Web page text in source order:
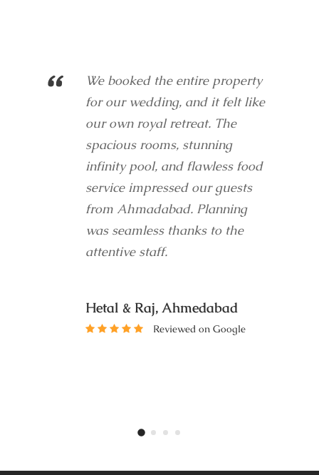
“
We booked the entire property
for our wedding, and it felt like
our own royal retreat. The
spacious rooms, stunning
infinity pool, and flawless food
service impressed our guests
from Ahmadabad. Planning
was seamless thanks to the
attentive staff.
Hetal & Raj, Ahmedabad
Reviewed on Google